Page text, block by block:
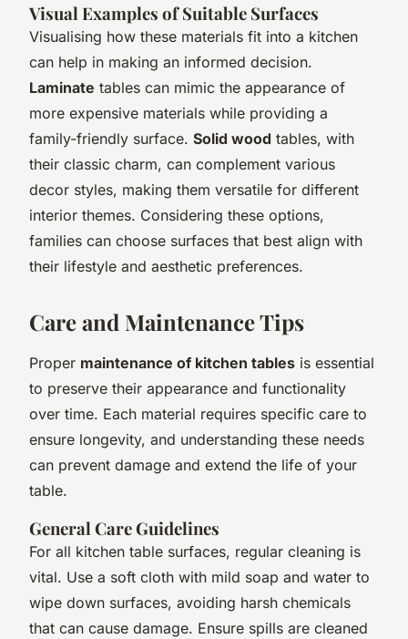
Visual Examples of Suitable Surfaces
Visualising how these materials fit into a kitchen
can help in making an informed decision.
Laminate tables can mimic the appearance of
more expensive materials while providing a
family-friendly surface. Solid wood tables, with
their classic charm, can complement various
decor styles, making them versatile for different
interior themes. Considering these options,
families can choose surfaces that best align with
their lifestyle and aesthetic preferences.
Care and Maintenance Tips
Proper maintenance of kitchen tables is essential
to preserve their appearance and functionality
over time. Each material requires specific care to
ensure longevity, and understanding these needs
can prevent damage and extend the life of your
table.
General Care Guidelines
For all kitchen table surfaces, regular cleaning is
vital. Use a soft cloth with mild soap and water to
wipe down surfaces, avoiding harsh chemicals
that can cause damage. Ensure spills are cleaned